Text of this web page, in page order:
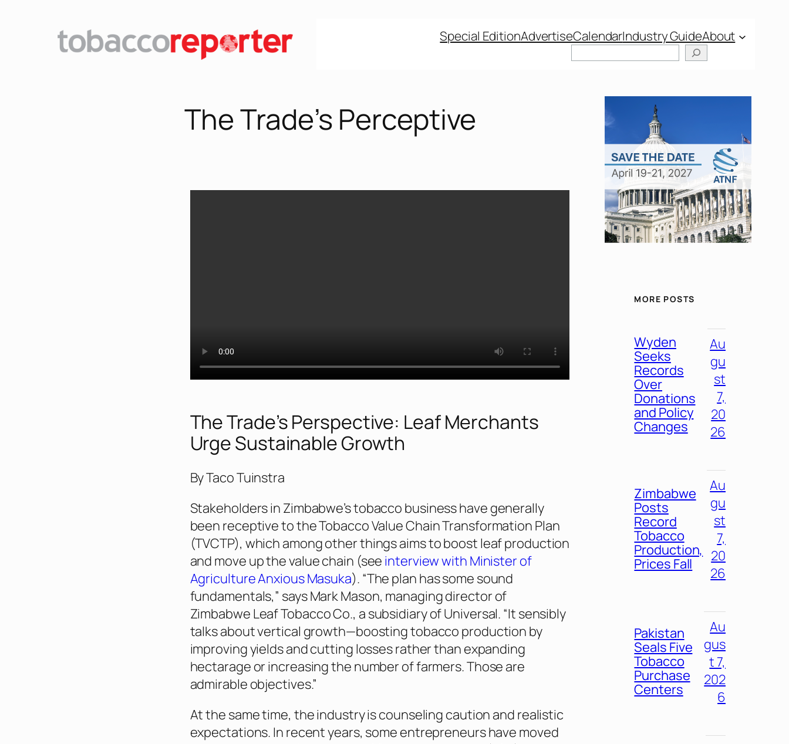
Special EditionAdvertiseCalendarIndustry GuideAbout
The Trade’s Perceptive
The Trade’s Perspective: Leaf Merchants
Urge Sustainable Growth
By Taco Tuinstra
Stakeholders in Zimbabwe’s tobacco business have generally
been receptive to the Tobacco Value Chain Transformation Plan
(TVCTP), which among other things aims to boost leaf production
and move up the value chain (see interview with Minister of
Agriculture Anxious Masuka). “The plan has some sound
fundamentals,” says Mark Mason, managing director of
Zimbabwe Leaf Tobacco Co., a subsidiary of Universal. “It sensibly
talks aboutvertical growth—boosting tobacco production by
improving yields and cutting losses rather than expanding
hectarage or increasing the number of farmers. Those are
admirable objectives.”
At the same time, the industry is counseling caution and realistic
expectations. In recent years, some entrepreneurs have moved
MORE POSTS
Wyden
Seeks
Records
Over
Donations
and Policy
Changes
Au
gu
st
7,
20
26
Zimbabwe
Posts
Record
Tobacco
Production,
Prices Fall
Au
gu
st
7,
20
26
Pakistan
Seals Five
Tobacco
Purchase
Centers
Au
gus
t 7,
202
6